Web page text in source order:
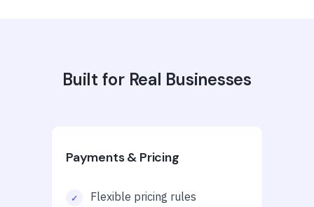
Built for Real Businesses
Payments & Pricing
Flexible pricing rules